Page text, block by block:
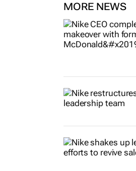
MORE NEWS